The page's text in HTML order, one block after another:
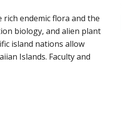
endemic flora and the
biology, and alien plant
island nations allow
Islands. Faculty and